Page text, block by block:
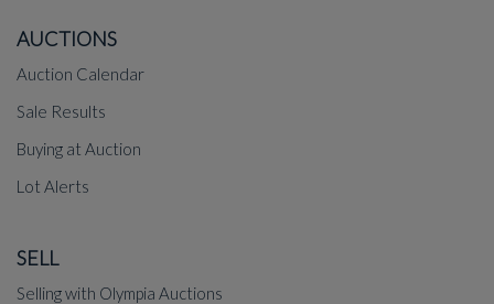
AUCTIONS
Auction Calendar
Sale Results
Buying at Auction
Lot Alerts
SELL
Selling with Olympia Auctions